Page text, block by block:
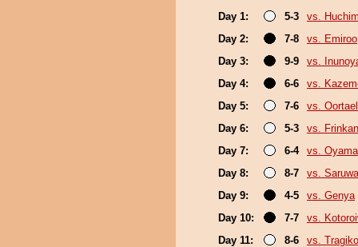
Day 1: 5-3
vs.
Day 2:
7-8
vs. Emiroo
Day 3:
9-9
vs.
Day 4:
6-6
vs.
Day 5:
7-6
vs. Oortael
Day 6:
5-3
vs.
Day 7:
6-4
vs. Oyama
Day 8:
8-7
vs.
Day 9:
4-5
vs. Genya
Day 10:
7-7
vs.
Day 11:
8-6
vs.